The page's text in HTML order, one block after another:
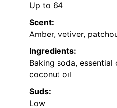
Up to 64
Scent:
Amber, vetiver,
Ingredients:
Baking soda, essential
coconut oil
Suds:
Low